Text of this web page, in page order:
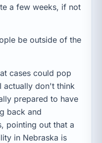
a few weeks, if not
be outside of the
cases could pop
actually don't think
prepared to have
back and
pointing out that a
in Nebraska is